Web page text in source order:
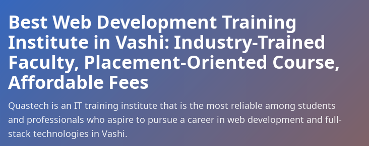
Best Web Development Training
Institute in Vashi: Industry-Trained
Faculty, Placement-Oriented Course,
Affordable Fees
Quastech is an IT training institute that is the most reliable among students
and professionals who aspire to pursue a career in web development and full-
stack technologies in Vashi.